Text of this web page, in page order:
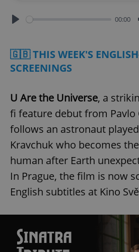
00:00
🇬🇧 THIS WEEK'S
SCREENINGS
U Are the Universe, a
fi feature debut from Pavlo
follows an astronaut
Kravchuk who becomes
human after Earth
In Prague, the film is now
English subtitles at Kino